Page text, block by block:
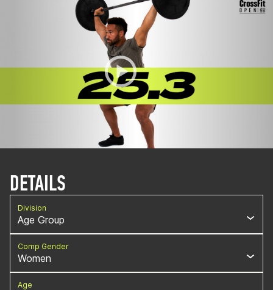
DETAILS
Division
Age Group
Comp Gender
Women
Age